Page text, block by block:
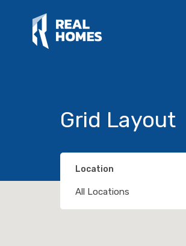
Grid Layout
Location
All Locations